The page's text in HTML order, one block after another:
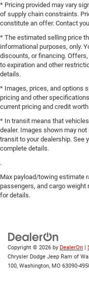
* Pricing provided may vary
of supply chain constraints.
constitute an offer. Contact
* The estimated selling price
informational purposes, only.
discounts, or financing.
to expiration and other
details.
* Images, prices, and options
pricing and other
current pricing and credit
* In transit means that
dealer. Images shown may
transit to your dealership. See
complete details.
.
Max payload/towing estimate
passengers, and cargo
for details.
Copyright © 2026 by DealerOn |
Chrysler Dodge Jeep Ram of
100, Washington, MO 63090-